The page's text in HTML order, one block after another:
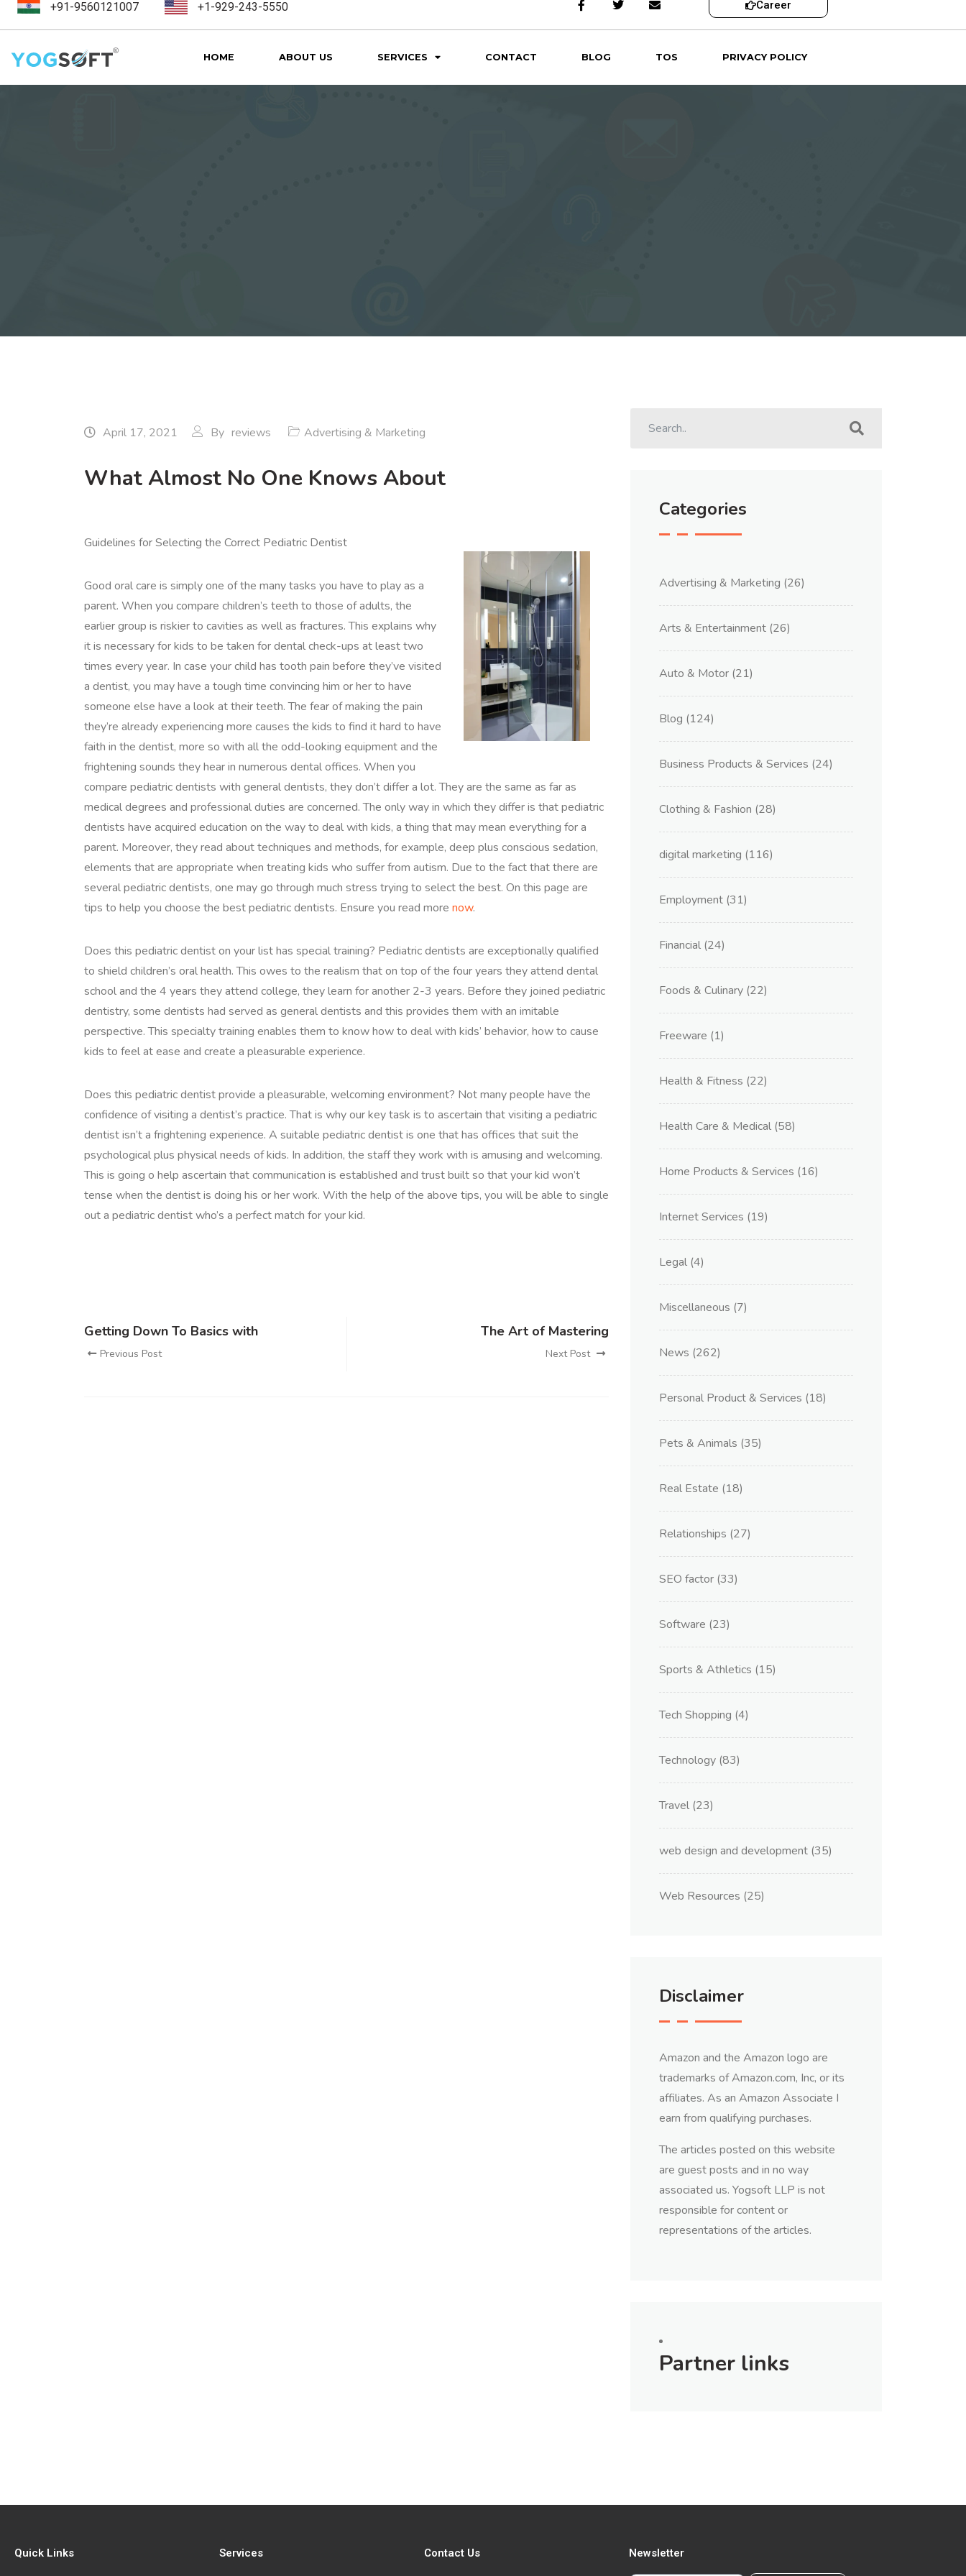
+91-9560121007 +1-929-243-5550 Career
HOME ABOUT US SERVICES CONTACT BLOG TOS PRIVACY POLICY
April 17, 2021 By reviews Advertising & Marketing
What Almost No One Knows About
Guidelines for Selecting the Correct Pediatric Dentist
Good oral care is simply one of the many tasks you have to play as a
parent. When you compare children’s teeth to those of adults, the
earlier group is riskier to cavities as well as fractures. This explains why
it is necessary for kids to be taken for dental check-ups at least two
times every year. In case your child has tooth pain before they’ve visited
a dentist, you may have a tough time convincing him or her to have
someone else have a look at their teeth. The fear of making the pain
they’re already experiencing more causes the kids to find it hard to have
faith in the dentist, more so with all the odd-looking equipment and the
frightening sounds they hear in numerous dental offices. When you
compare pediatric dentists with general dentists, they don’t differ a lot. They are the same as far as
medical degrees and professional duties are concerned. The only way in which they differ is that pediatric
dentists have acquired education on the way to deal with kids, a thing that may mean everything for a
parent. Moreover, they read about techniques and methods, for example, deep plus conscious sedation,
elements that are appropriate when treating kids who suffer from autism. Due to the fact that there are
several pediatric dentists, one may go through much stress trying to select the best. On this page are
tips to help you choose the best pediatric dentists. Ensure you read more now.
Does this pediatric dentist on your list has special training? Pediatric dentists are exceptionally qualified
to shield children’s oral health. This owes to the realism that on top of the four years they attend dental
school and the 4 years they attend college, they learn for another 2-3 years. Before they joined pediatric
dentistry, some dentists had served as general dentists and this provides them with an imitable
perspective. This specialty training enables them to know how to deal with kids’ behavior, how to cause
kids to feel at ease and create a pleasurable experience.
Does this pediatric dentist provide a pleasurable, welcoming environment? Not many people have the
confidence of visiting a dentist’s practice. That is why our key task is to ascertain that visiting a pediatric
dentist isn’t a frightening experience. A suitable pediatric dentist is one that has offices that suit the
psychological plus physical needs of kids. In addition, the staff they work with is amusing and welcoming.
This is going o help ascertain that communication is established and trust built so that your kid won’t
tense when the dentist is doing his or her work. With the help of the above tips, you will be able to single
out a pediatric dentist who’s a perfect match for your kid.
Getting Down To Basics with
Previous Post
The Art of Mastering
Next Post
Categories
Advertising & Marketing (26)
Arts & Entertainment (26)
Auto & Motor (21)
Blog (124)
Business Products & Services (24)
Clothing & Fashion (28)
digital marketing (116)
Employment (31)
Financial (24)
Foods & Culinary (22)
Freeware (1)
Health & Fitness (22)
Health Care & Medical (58)
Home Products & Services (16)
Internet Services (19)
Legal (4)
Miscellaneous (7)
News (262)
Personal Product & Services (18)
Pets & Animals (35)
Real Estate (18)
Relationships (27)
SEO factor (33)
Software (23)
Sports & Athletics (15)
Tech Shopping (4)
Technology (83)
Travel (23)
web design and development (35)
Web Resources (25)
Disclaimer
Amazon and the Amazon logo are
trademarks of Amazon.com, Inc, or its
affiliates. As an Amazon Associate I
earn from qualifying purchases.
The articles posted on this website
are guest posts and in no way
associated us. Yogsoft LLP is not
responsible for content or
representations of the articles.
Partner links
Quick Links Services Contact Us Newsletter